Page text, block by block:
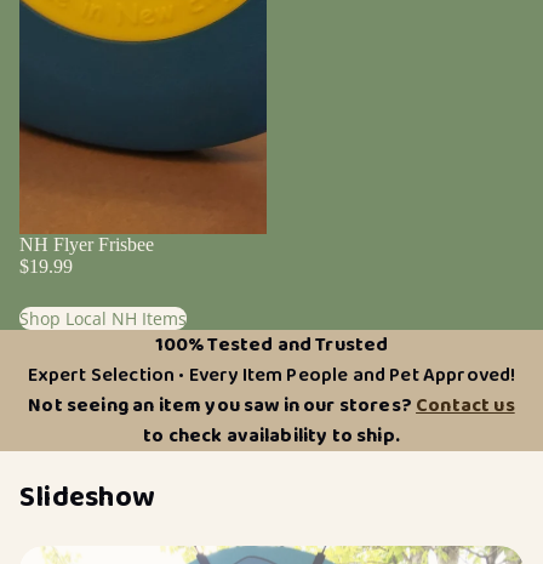
NH Flyer Frisbee
$19.99
Shop Local NH Items
100% Tested and Trusted
Expert Selection • Every Item People and Pet Approved!
Not seeing an item you saw in our stores?Contact us
to check availability to ship.
Slideshow